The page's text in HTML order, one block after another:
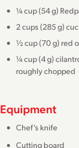
¼ cup (54 g)
2 cups (285 g)
½ cup (70 g) red
¼ cup (4 g)
roughly chopped
Equipment
Chef’s knife
Cutting board